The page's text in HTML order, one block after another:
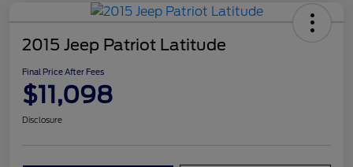
2015 Jeep Patriot Latitude
Final Price After Fees
$11,098
Disclosure